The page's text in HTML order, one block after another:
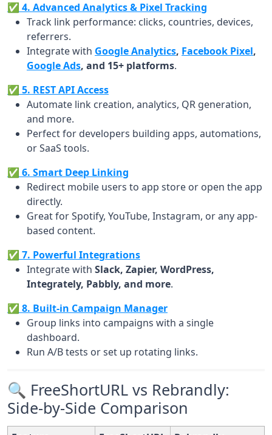
✅ 4. Advanced Analytics & Pixel Tracking
Track link performance: clicks, countries, devices,
referrers.
Integrate with Google Analytics, Facebook Pixel,
Google Ads, and 15+ platforms.
✅ 5. REST API Access
Automate link creation, analytics, QR generation,
and more.
Perfect for developers building apps, automations,
or SaaS tools.
✅ 6. Smart Deep Linking
Redirect mobile users to app store or open the app
directly.
Great for Spotify, YouTube, Instagram, or any app-
based content.
✅ 7. Powerful Integrations
Integrate with Slack, Zapier, WordPress,
Integrately, Pabbly, and more.
✅ 8. Built-in Campaign Manager
Group links into campaigns with a single
dashboard.
Run A/B tests or set up rotating links.
🔍 FreeShortURL vs Rebrandly:
Side-by-Side Comparison